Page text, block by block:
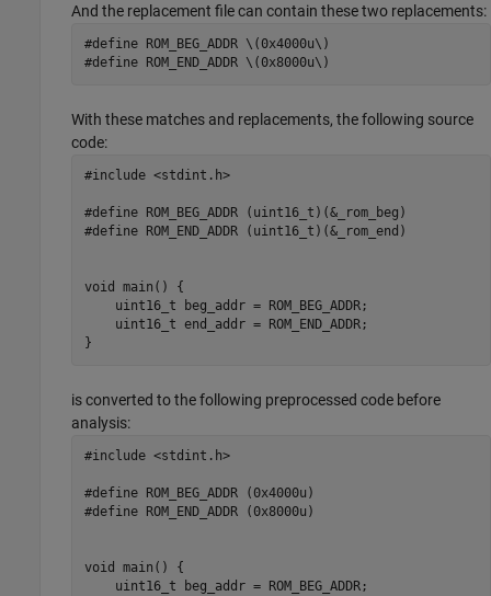
And the replacement file can contain these two replacements:
#define ROM_BEG_ADDR \(0x4000u\)
#define ROM_END_ADDR \(0x8000u\)
With these matches and replacements, the following source
code:
#include <stdint.h>
#define ROM_BEG_ADDR (uint16_t)(&_rom_beg)
#define ROM_END_ADDR (uint16_t)(&_rom_end)
void main() {
    uint16_t beg_addr = ROM_BEG_ADDR;
    uint16_t end_addr = ROM_END_ADDR;
}
is converted to the following preprocessed code before
analysis:
#include <stdint.h>
#define ROM_BEG_ADDR (0x4000u)
#define ROM_END_ADDR (0x8000u)
void main() {
    uint16_t beg_addr = ROM_BEG_ADDR;